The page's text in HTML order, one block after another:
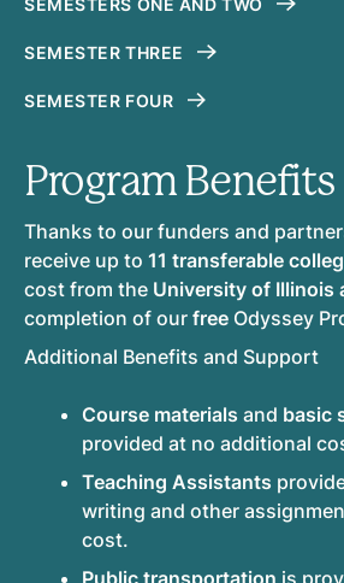
SEMESTERS ONE AND TWO
SEMESTER THREE
SEMESTER FOUR
Program Benefits
Thanks to our funders and
receive up to 11 transferable
cost from the University of Illinois
completion of our free Odyssey
Additional Benefits and Support
Course materials and basic
provided at no additional
Teaching Assistants
writing and other
cost.